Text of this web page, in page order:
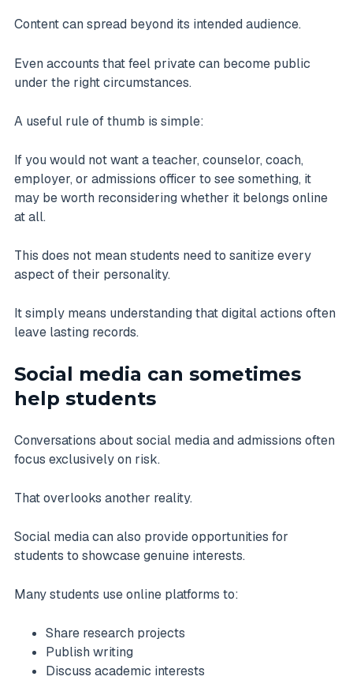
Content can spread beyond its intended audience.
Even accounts that feel private can become public
under the right circumstances.
A useful rule of thumb is simple:
If you would not want a teacher, counselor, coach,
employer, or admissions officer to see something, it
may be worth reconsidering whether it belongs online
at all.
This does not mean students need to sanitize every
aspect of their personality.
It simply means understanding that digital actions often
leave lasting records.
Social media can sometimes
help students
Conversations about social media and admissions often
focus exclusively on risk.
That overlooks another reality.
Social media can also provide opportunities for
students to showcase genuine interests.
Many students use online platforms to:
Share research projects
Publish writing
Discuss academic interests